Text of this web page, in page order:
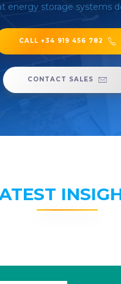
energy storage systems
CALL +34 919 456 782
CONTACT SALES